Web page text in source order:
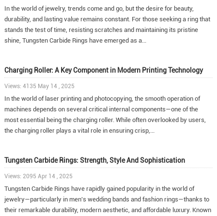
In the world of jewelry, trends come and go, but the desire for beauty,
durability, and lasting value remains constant. For those seeking a ring that
stands the test of time, resisting scratches and maintaining its pristine
shine, Tungsten Carbide Rings have emerged as a...
Charging Roller: A Key Component in Modern Printing Technology
Views: 4135 May 14 , 2025
In the world of laser printing and photocopying, the smooth operation of
machines depends on several critical internal components—one of the
most essential being the charging roller. While often overlooked by users,
the charging roller plays a vital role in ensuring crisp,...
Tungsten Carbide Rings: Strength, Style And Sophistication
Views: 2095 Apr 14 , 2025
Tungsten Carbide Rings have rapidly gained popularity in the world of
jewelry—particularly in men's wedding bands and fashion rings—thanks to
their remarkable durability, modern aesthetic, and affordable luxury. Known